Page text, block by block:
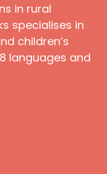
in rural
specialises in
children’s
languages and